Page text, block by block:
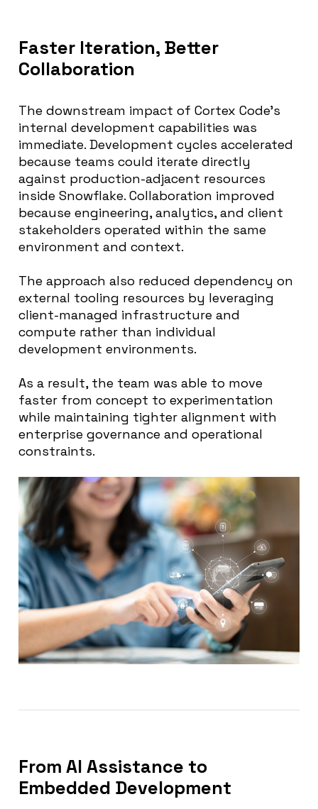
Faster Iteration, Better
Collaboration
The downstream impact of Cortex Code’s
internal development capabilities was
immediate. Development cycles accelerated
because teams could iterate directly
against production-adjacent resources
inside Snowflake. Collaboration improved
because engineering, analytics, and client
stakeholders operated within the same
environment and context.
The approach also reduced dependency on
external tooling resources by leveraging
client-managed infrastructure and
compute rather than individual
development environments.
As a result, the team was able to move
faster from concept to experimentation
while maintaining tighter alignment with
enterprise governance and operational
constraints.
From AI Assistance to
Embedded Development